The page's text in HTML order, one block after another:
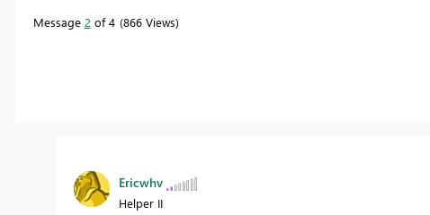
Message 2 of 4 866 Views
Ericwhv
Helper II